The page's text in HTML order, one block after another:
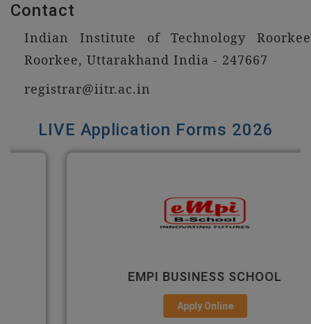
Contact
Indian Institute of Technology Roorkee
Roorkee, Uttarakhand India - 247667
registrar@iitr.ac.in
LIVE Application Forms 2026
EMPI BUSINESS SCHOOL
Apply Online